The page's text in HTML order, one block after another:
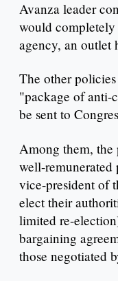
Avanza leader
would completely
agency, an outlet
The other
"package of anti-
be sent to
Among them, the
well-remunerated
vice-president of
elect their
limited re-
bargaining
those negotiated